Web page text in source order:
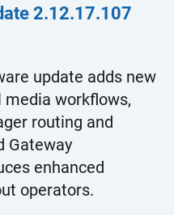
2.12.17.107
update adds new
workflows,
routing and
Gateway
enhanced
operators.